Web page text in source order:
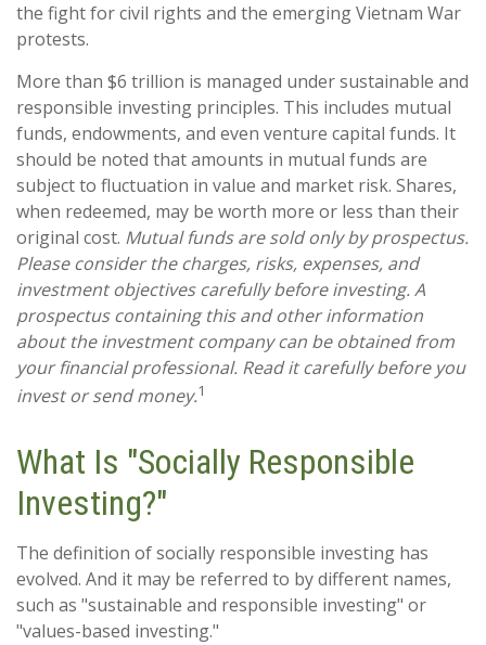
the fight for civil rights and the emerging Vietnam War
protests.
More than $6 trillion is managed under sustainable and
responsible investing principles. This includes mutual
funds, endowments, and even venture capital funds. It
should be noted that amounts in mutual funds are
subject to fluctuation in value and market risk. Shares,
when redeemed, may be worth more or less than their
original cost. Mutual funds are sold only by prospectus.
Please consider the charges, risks, expenses, and
investment objectives carefully before investing. A
prospectus containing this and other information
about the investment company can be obtained from
your financial professional. Read it carefully before you
invest or send money.1
What Is "Socially Responsible
Investing?"
The definition of socially responsible investing has
evolved. And it may be referred to by different names,
such as "sustainable and responsible investing" or
"values-based investing."